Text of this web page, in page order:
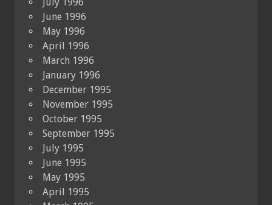
June 1996
May 1996
April 1996
March 1996
January 1996
December 1995
November 1995
October 1995
September 1995
July 1995
June 1995
May 1995
April 1995